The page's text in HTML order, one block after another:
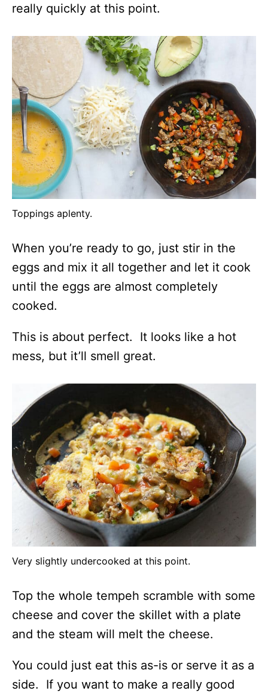
really quickly at this point.
Toppings aplenty.
When you’re ready to go, just stir in the
eggs and mix it all together and let it cook
until the eggs are almost completely
cooked.
This is about perfect. It looks like a hot
mess, but it’ll smell great.
Very slightly undercooked at this point.
Top the whole tempeh scramble with some
cheese and cover the skillet with a plate
and the steam will melt the cheese.
You could just eat this as-is or serve it as a
side. If you want to make a really good